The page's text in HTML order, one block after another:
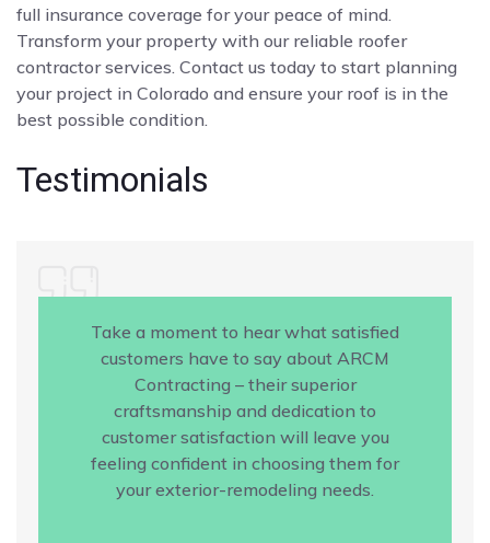
full insurance coverage for your peace of mind.
Transform your property with our reliable roofer
contractor services. Contact us today to start planning
your project in Colorado and ensure your roof is in the
best possible condition.
Testimonials
Take a moment to hear what satisfied
customers have to say about ARCM
Contracting – their superior
craftsmanship and dedication to
customer satisfaction will leave you
feeling confident in choosing them for
your exterior-remodeling needs.